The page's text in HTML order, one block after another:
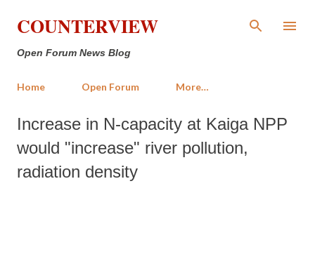
Skip to main content
COUNTERVIEW
Open Forum News Blog
Home Open Forum More…
Increase in N-capacity at Kaiga NPP
would "increase" river pollution,
radiation density